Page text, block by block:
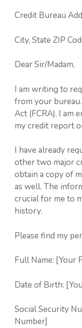
Credit Bureau
City, State ZIP
Dear Sir/Madam,
I am writing to
from your
Act (FCRA), I am
my credit report
I have already
other two major
obtain a copy of
as well. The
crucial for me to
history.
Please find my
Full Name: [Your
Date of Birth:
Social Security
Number]